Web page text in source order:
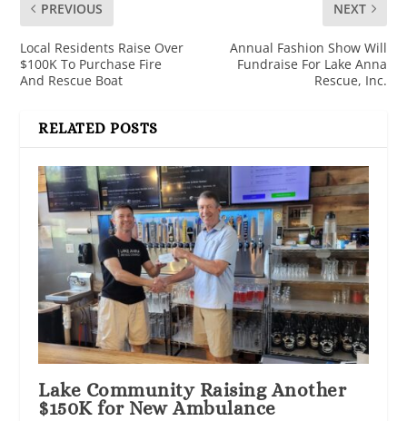
PREVIOUS
Local Residents Raise Over
$100K To Purchase Fire
And Rescue Boat
NEXT
Annual Fashion Show Will
Fundraise For Lake Anna
Rescue, Inc.
RELATED POSTS
Lake Community Raising Another
$150K for New Ambulance